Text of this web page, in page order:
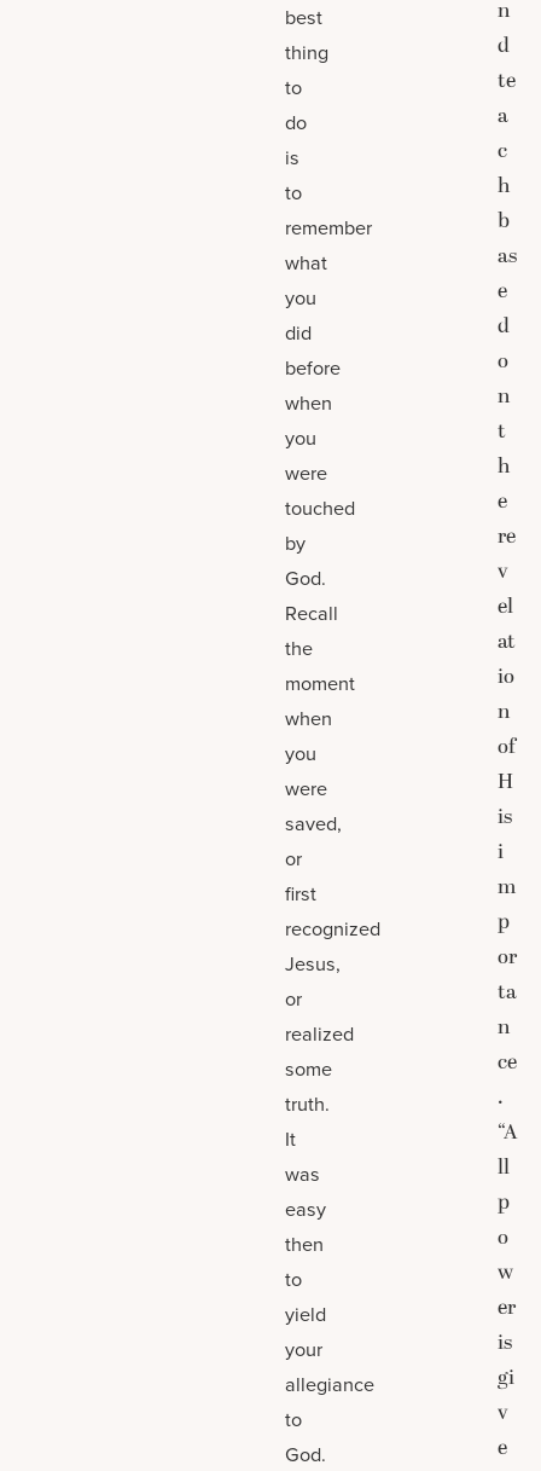
best
thing
to
do
is
to
remember
what
you
did
before
when
you
were
touched
by
God.
Recall
the
moment
when
you
were
saved,
or
first
recognized
Jesus,
or
realized
some
truth.
It
was
easy
then
to
yield
your
allegiance
to
God.
n
d
te
a
c
h
b
as
e
d
o
n
t
h
e
re
v
el
at
io
n
of
H
is
i
m
p
or
ta
n
ce
.
“A
ll
p
o
w
er
is
gi
v
e